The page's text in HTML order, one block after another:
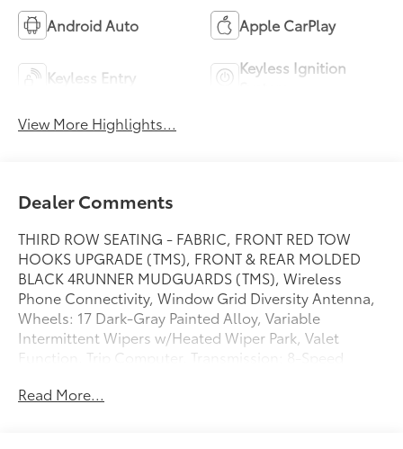
Android Auto Apple CarPlay
Keyless Entry
Keyless Ignition
View More Highlights...
Dealer Comments
THIRD ROW SEATING - FABRIC, FRONT RED TOW
HOOKS UPGRADE (TMS), FRONT & REAR MOLDED
BLACK 4RUNNER MUDGUARDS (TMS), Wireless
Phone Connectivity, Window Grid Diversity Antenna,
Wheels: 17 Dark-Gray Painted Alloy, Variable
Intermittent Wipers w/Heated Wiper Park, Valet
Function, Trip Computer, Transmission: 8-Speed
Intercooled Turbo Regular Gasoline I-4 2.4 L/146
Read More...